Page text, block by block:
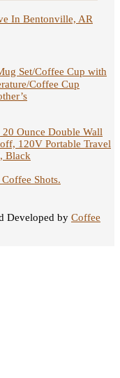
In Bentonville, AR
Set/Coffee Cup with
Coffee Cup
Ounce Double Wall
120V Portable Travel
Black
Shots.
Developed by Coffee